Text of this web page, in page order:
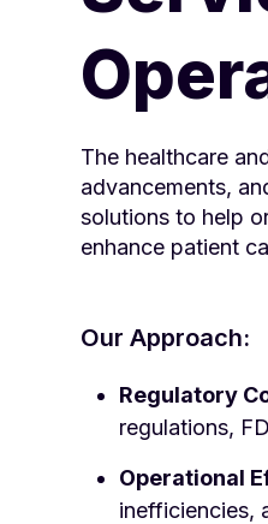
The healthcare
advancements,
solutions to help
enhance patient
Our Approach:
Regulatory
regulations,
Operational
inefficiencies,